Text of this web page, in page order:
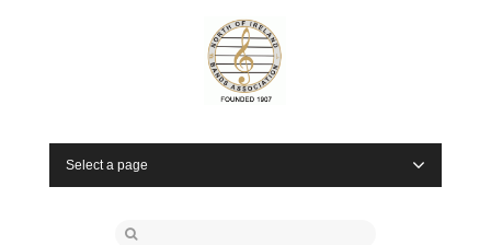
Select a page